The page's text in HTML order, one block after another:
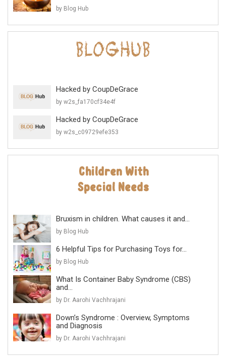
by Blog Hub
Hacked by CoupDeGrace
by w2s_fa170cf34e4f
Hacked by CoupDeGrace
by w2s_c09729efe353
Bruxism in children. What causes it and...
by Blog Hub
6 Helpful Tips for Purchasing Toys for...
by Blog Hub
What Is Container Baby Syndrome (CBS)
and...
by Dr. Aarohi Vachhrajani
Down’s Syndrome : Overview, Symptoms
and Diagnosis
by Dr. Aarohi Vachhrajani